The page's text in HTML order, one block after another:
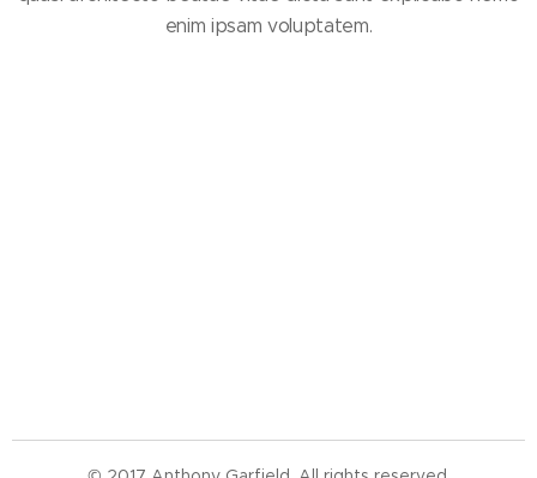
enim ipsam voluptatem.